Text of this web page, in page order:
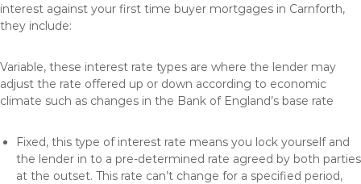
interest against your first time buyer mortgages in Carnforth,
they include:
Variable, these interest rate types are where the lender may
adjust the rate offered up or down according to economic
climate such as changes in the Bank of England’s base rate
Fixed, this type of interest rate means you lock yourself and
the lender in to a pre-determined rate agreed by both parties
at the outset. This rate can’t change for a specified period,